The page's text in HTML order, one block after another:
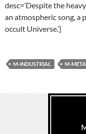
desc=’Despite the
an atmospheric song, a
occult Universe.’]
M-INDUSTRIAL M-